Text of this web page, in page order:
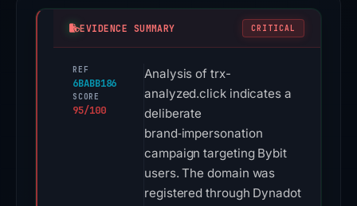
EVIDENCE SUMMARY CRITICAL
REF
6BABB186
SCORE
95/100
Analysis of trx-
analyzed.click indicates a
deliberate
brand‑impersonation
campaign targeting Bybit
users. The domain was
registered through Dynadot